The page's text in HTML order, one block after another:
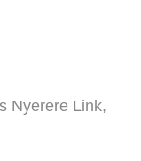
Nyerere Link,